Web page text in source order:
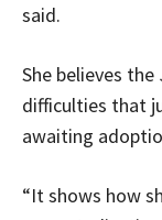
said.
She believes
difficulties that
awaiting
“It shows how